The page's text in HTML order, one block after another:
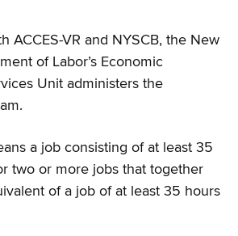
ACCES-VR and NYSCB, the New
of Labor’s Economic
Unit administers the
a job consisting of at least 35
two or more jobs that together
of a job of at least 35 hours